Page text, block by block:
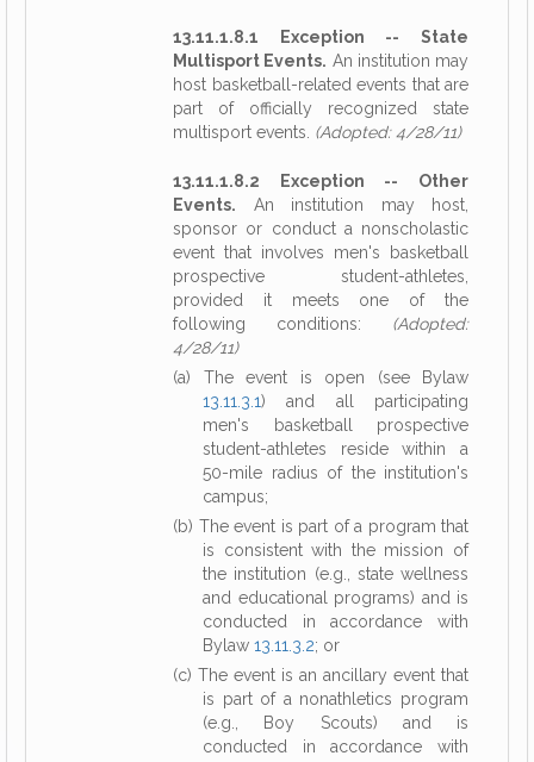
13.11.1.8.1 Exception -- State
Multisport Events. An institution may
host basketball-related events that are
part of officially recognized state
multisport events. (Adopted: 4/28/11)
13.11.1.8.2 Exception -- Other
Events. An institution may host,
sponsor or conduct a nonscholastic
event that involves men's basketball
prospective student-athletes,
provided it meets one of the
following conditions: (Adopted:
4/28/11)
(a) The event is open (see Bylaw
13.11.3.1) and all participating
men's basketball prospective
student-athletes reside within a
50-mile radius of the institution's
campus;
(b) The event is part of a program that
is consistent with the mission of
the institution (e.g., state wellness
and educational programs) and is
conducted in accordance with
Bylaw 13.11.3.2; or
(c) The event is an ancillary event that
is part of a nonathletics program
(e.g., Boy Scouts) and is
conducted in accordance with